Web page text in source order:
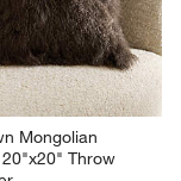
Mongolian
Throw